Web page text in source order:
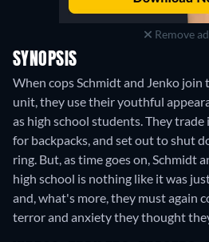
Remove
SYNOPSIS
When cops Schmidt and Jenko join
unit, they use their youthful
as high school students. They
for backpacks, and set out to shut
ring. But, as time goes on, Schmidt
high school is nothing like it was
and, what's more, they must again
terror and anxiety they thought